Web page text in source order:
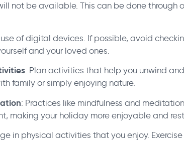
not be available. This can be done
of digital devices. If possible, avoid
and your loved ones.
: Plan activities that help you unwind
family or simply enjoying nature.
: Practices like mindfulness and
making your holiday more enjoyable and
in physical activities that you enjoy.